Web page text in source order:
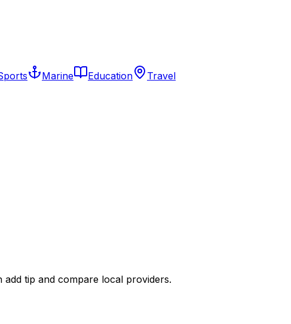
Marine Education
Travel
tip and compare local providers.